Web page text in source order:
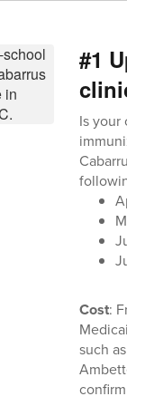
#1
clinics
Is your
Cabarrus
following
April
May
June
June
Cost: Free
Medicaid.
such as
Ambetter.
confirm